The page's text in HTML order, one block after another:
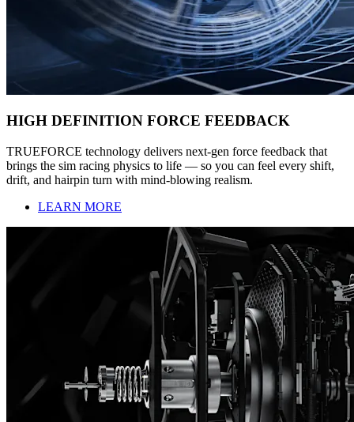
HIGH DEFINITION FORCE FEEDBACK
TRUEFORCE technology delivers next-gen force feedback that
brings the sim racing physics to life — so you can feel every shift,
drift, and hairpin turn with mind-blowing realism.
LEARN MORE